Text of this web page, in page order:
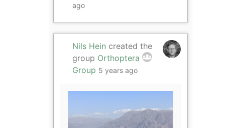
ago
Nils Hein created the
group Orthoptera
Group 5 years ago